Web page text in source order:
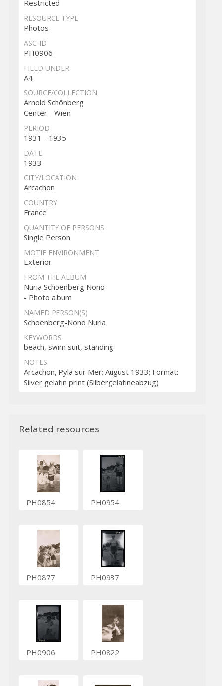
Restricted
RESOURCE TYPE
Photos
ASC-ID
PH0906
FILED UNDER
A4
SOURCE/COLLECTION
Arnold Schönberg
Center - Wien
PERIOD
1931 - 1935
DATE
1933
CITY/LOCATION
Arcachon
COUNTRY
France
QUANTITY OF PERSONS
Single Person
MOTIF ENVIRONMENT
Exterior
FROM THE ALBUM
Nuria Schoenberg Nono
- Photo album
NAMED PERSON(S)
Schoenberg-Nono Nuria
KEYWORDS
beach, swim suit, standing
NOTES
Arcachon, Pyla sur Mer; August 1933; Format:
Silver gelatin print (Silbergelatineabzug)
Related resources
PH0854 PH0954
PH0877 PH0937
PH0906 PH0822